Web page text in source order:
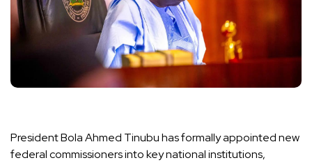
President Bola Ahmed Tinubu has formally appointed new
federal commissioners into key national institutions,